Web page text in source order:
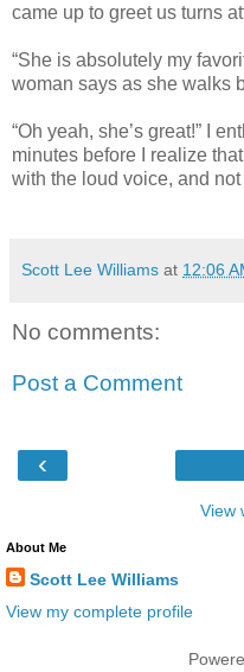
came up to greet us turns
“She is absolutely my
woman says as she walks
“Oh yeah, she’s great!” I
minutes before I realize
with the loud voice, and
Scott Lee Williams at 12:06
No comments:
Post a Comment
‹
View
About Me
Scott Lee Williams
View my complete profile